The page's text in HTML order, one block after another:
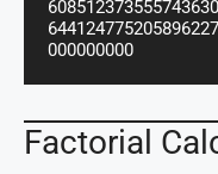
000000000
Factorial